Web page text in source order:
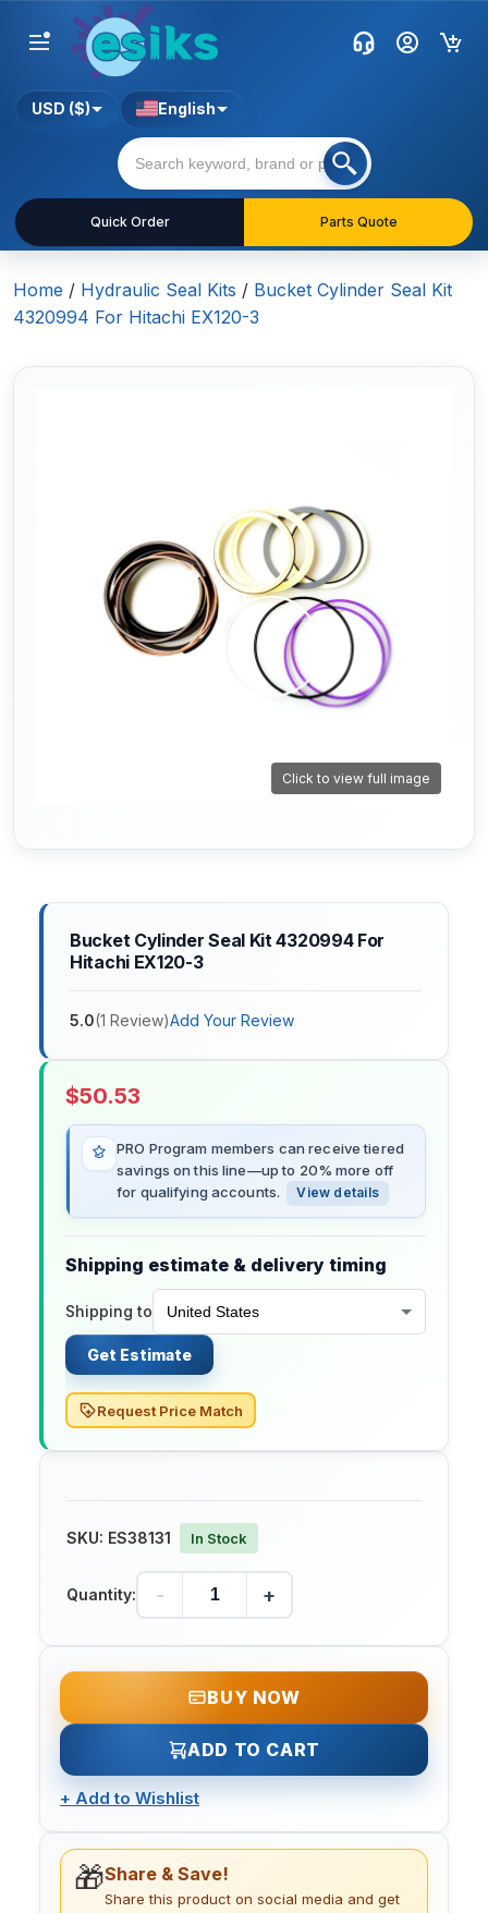
Quick Order Parts Quote
USD ($) English
Home / Hydraulic Seal Kits / Bucket Cylinder Seal Kit
4320994 For Hitachi EX120-3
Click to view full image
Bucket Cylinder Seal Kit 4320994 For
Hitachi EX120-3
5.0(1 Review)Add Your Review
$50.53
PRO Program members can receive tiered
savings on this line—up to 20% more off
for qualifying accounts.
View details
Shipping estimate & delivery timing
Shipping to
Get Estimate
Request Price Match
SKU: ES38131 In Stock
Quantity: - +
BUY NOW
ADD TO CART
+ Add to Wishlist
🎁Share & Save!
Share this product on social media and get